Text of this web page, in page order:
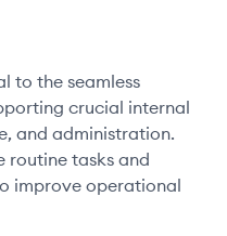
to the seamless
crucial internal
and administration.
routine tasks and
improve operational